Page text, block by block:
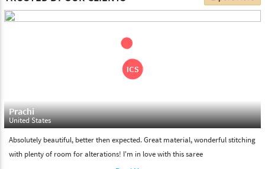
days. Please make sure that somebody is there to receive your
Please feel free to return the product under our 'hassle free
return policy' within & days of the purchase. We are always glad to
assist to in the process, as we believe that your satisfaction is our
Prachi
United States
Absolutely beautiful, better then expected. Great material, wonderful stitching
with plenty of room for alterations! I'm in love with this saree